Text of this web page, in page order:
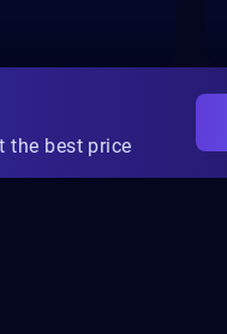
the best price